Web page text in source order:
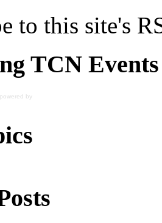
to this site's
TCN Events
powered by